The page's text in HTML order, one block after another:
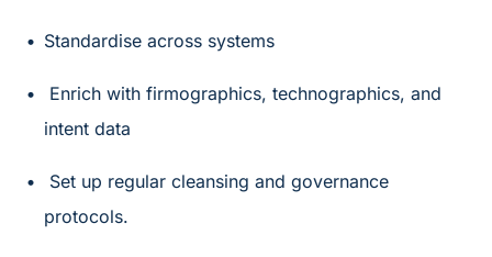
Standardise across systems
Enrich with firmographics, technographics, and
intent data
Set up regular cleansing and governance
protocols.